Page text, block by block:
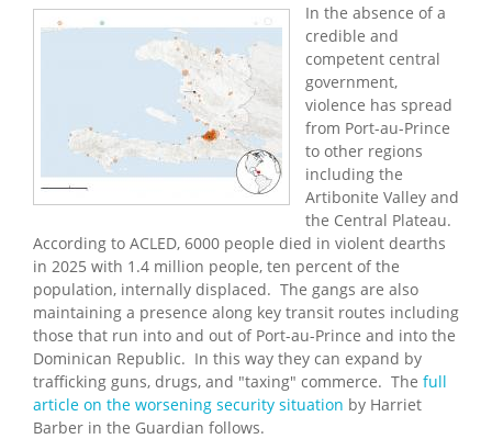
In the absence of a
credible and
competent central
government,
violence has spread
from Port-au-Prince
to other regions
including the
Artibonite Valley and
the Central Plateau.
According to ACLED, 6000 people died in violent dearths
in 2025 with 1.4 million people, ten percent of the
population, internally displaced. The gangs are also
maintaining a presence along key transit routes including
those that run into and out of Port-au-Prince and into the
Dominican Republic. In this way they can expand by
trafficking guns, drugs, and "taxing" commerce. The full
article on the worsening security situation by Harriet
Barber in the Guardian follows.